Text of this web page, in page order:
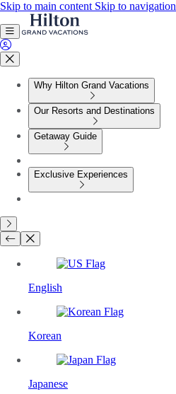
Skip to main content Skip to navigation
Why Hilton Grand Vacations
Our Resorts and Destinations
Getaway Guide
Exclusive Experiences
English
Korean
Japanese